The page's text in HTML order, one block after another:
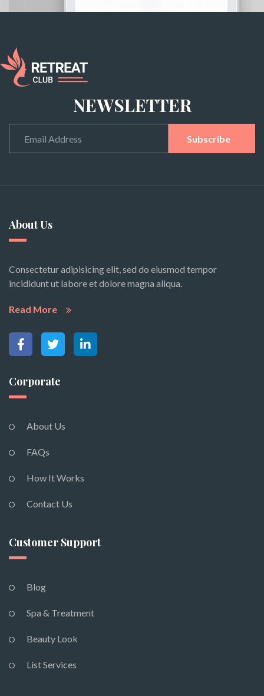
NEWSLETTER
About Us
Consectetur adipisicing elit, sed do eiusmod tempor
incididunt ut labore et dolore magna aliqua.
Read More
Corporate
About Us
FAQs
How It Works
Contact Us
Customer Support
Blog
Spa & Treatment
Beauty Look
List Services